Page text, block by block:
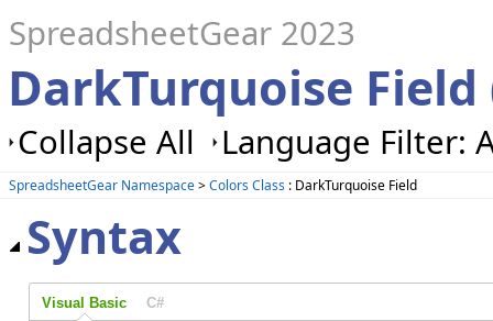
SpreadsheetGear 2023
DarkTurquoise Field
Collapse All Language Filter:
SpreadsheetGear Namespace>Colors Class : DarkTurquoise Field
Syntax
Visual Basic C#